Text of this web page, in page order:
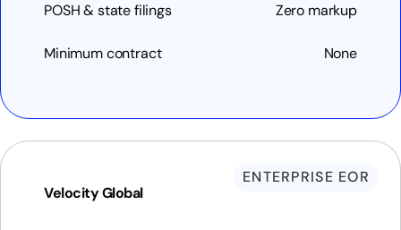
POSH & state filings Zero markup
Minimum contract None
ENTERPRISE EOR
Velocity Global